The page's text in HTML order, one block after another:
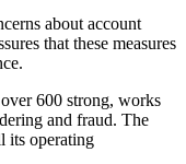
about account
that these measures
600 strong, works
and fraud. The
its operating